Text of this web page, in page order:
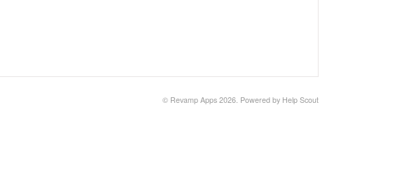
© Revamp Apps 2026. Powered by Help Scout